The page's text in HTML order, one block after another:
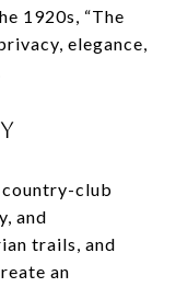
1920s, “The
elegance,
country-club
and
trails, and
an